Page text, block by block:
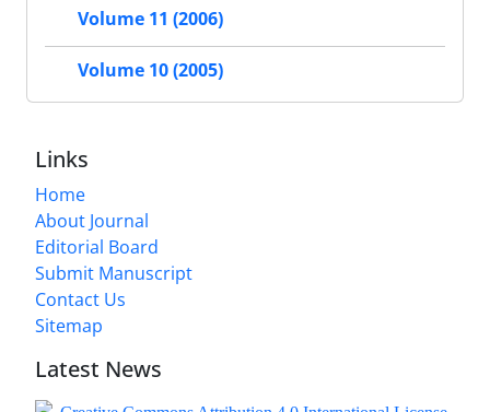
Volume 11 (2006)
Volume 10 (2005)
Links
Home
About Journal
Editorial Board
Submit Manuscript
Contact Us
Sitemap
Latest News